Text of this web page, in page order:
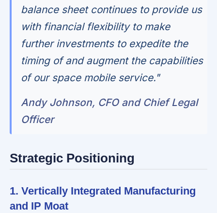
balance sheet continues to provide us
with financial flexibility to make
further investments to expedite the
timing of and augment the capabilities
of our space mobile service."
Andy Johnson, CFO and Chief Legal
Officer
Strategic Positioning
1. Vertically Integrated Manufacturing
and IP Moat